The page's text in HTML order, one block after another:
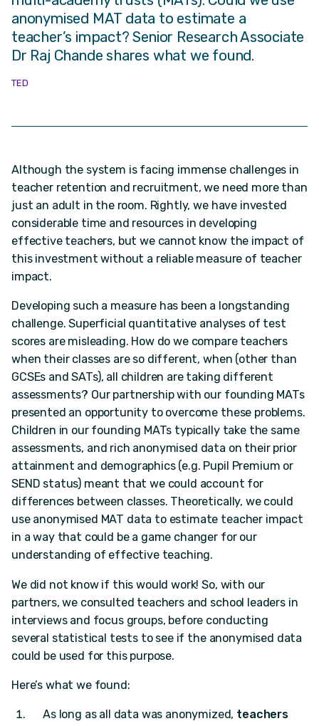
anonymised MAT data to estimate a
teacher’s impact? Senior Research Associate
Dr Raj Chande shares what we found.
TED
Although the system is facing immense challenges in
teacher retention and recruitment, we need more than
just an adult in the room. Rightly, we have invested
considerable time and resources in developing
effective teachers, but we cannot know the impact of
this investment without a reliable measure of teacher
impact.
Developing such a measure has been a longstanding
challenge. Superficial quantitative analyses of test
scores are misleading. How do we compare teachers
when their classes are so different, when (other than
GCSEs and SATs), all children are taking different
assessments? Our partnership with our founding MATs
presented an opportunity to overcome these problems.
Children in our founding MATs typically take the same
assessments, and rich anonymised data on their prior
attainment and demographics (e.g. Pupil Premium or
SEND status) meant that we could account for
differences between classes. Theoretically, we could
use anonymised MAT data to estimate teacher impact
in a way that could be a game changer for our
understanding of effective teaching.
We did not know if this would work! So, with our
partners, we consulted teachers and school leaders in
interviews and focus groups, before conducting
several statistical tests to see if the anonymised data
could be used for this purpose.
Here’s what we found:
As long as all data was anonymized, teachers